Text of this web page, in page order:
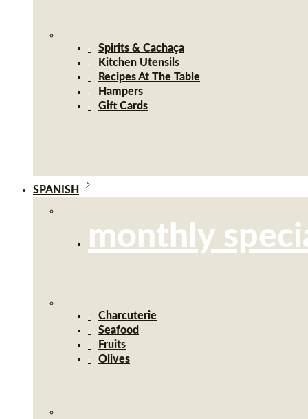
Spirits & Cachaça
Kitchen Utensils
Recipes At The Table
Hampers
Gift Cards
SPANISH
monthly
Charcuterie
Seafood
Fruits
Olives